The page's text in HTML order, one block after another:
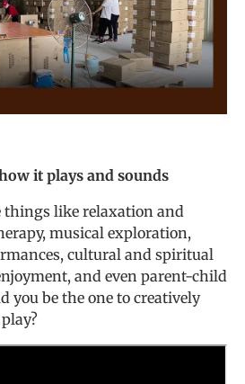
it plays and sounds
things like relaxation and
musical exploration,
cultural and spiritual
and even parent-child
you be the one to creatively